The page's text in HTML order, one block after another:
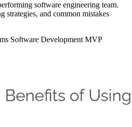
software engineering team.
strategies, and common mistakes
Software Development MVP